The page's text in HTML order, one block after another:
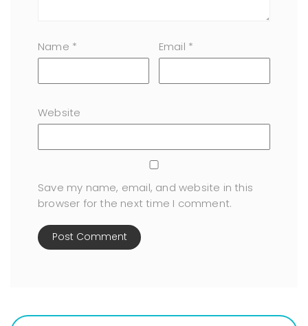
Name * Email *
Website
Save my name, email, and website in this
browser for the next time I comment.